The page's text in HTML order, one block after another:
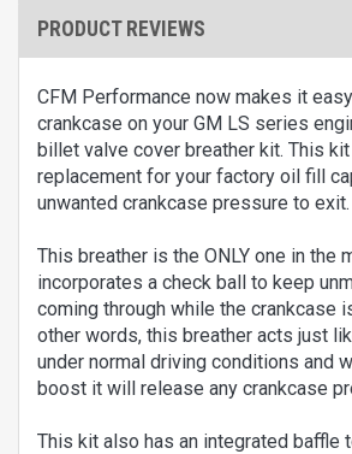
PRODUCT REVIEWS
CFM Performance now makes it
crankcase on your GM LS series
billet valve cover breather kit. This
replacement for your factory oil fill
unwanted crankcase pressure to exit.
This breather is the ONLY one in the
incorporates a check ball to keep
coming through while the crankcase
other words, this breather acts just
under normal driving conditions and
boost it will release any crankcase
This kit also has an integrated baffle